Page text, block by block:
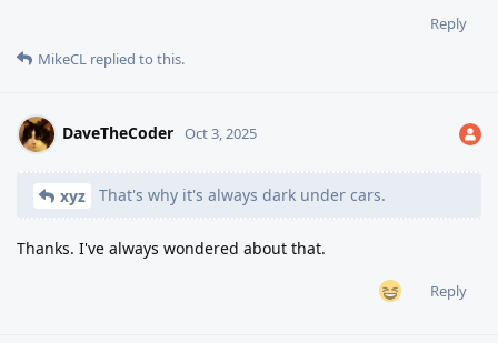
Reply
MikeCL replied to this.
DaveTheCoder Oct 3, 2025
xyz That's why it's always dark under cars.
Thanks. I've always wondered about that.
Reply